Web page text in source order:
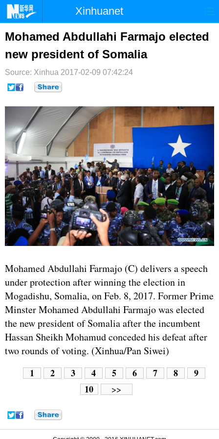
Xinhuanet
首页 时政 港澳
台湾 财经 法治
纪检 体育 科技
文娱
博客 微博
Mohamed Abdullahi Farmajo elected
new president of Somalia
Source: Xinhua 2017-02-09 07:42:24
Mohamed Abdullahi Farmajo (C) delivers a speech
under protection after winning the election in
Mogadishu, Somalia, on Feb. 8, 2017. Former Prime
Minster Mohamed Abdullahi Farmajo was elected
the new president of Somalia after the incumbent
Hassan Sheikh Mohamud conceded his defeat after
two rounds of voting. (Xinhua/Pan Siwei)
1 2 3 4 5 6 7 8
9
10
>>